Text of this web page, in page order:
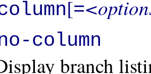
[=
column
branch